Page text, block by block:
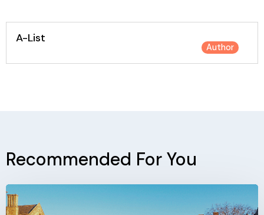
A-List
Author
Recommended For You